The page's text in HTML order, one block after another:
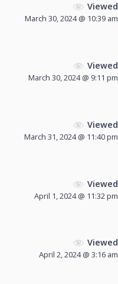
Viewed
March 30, 2024 @ 10:39 am
Viewed
March 30, 2024 @ 9:11 pm
Viewed
March 31, 2024 @ 11:40 pm
Viewed
April 1, 2024 @ 11:32 pm
Viewed
April 2, 2024 @ 3:16 am